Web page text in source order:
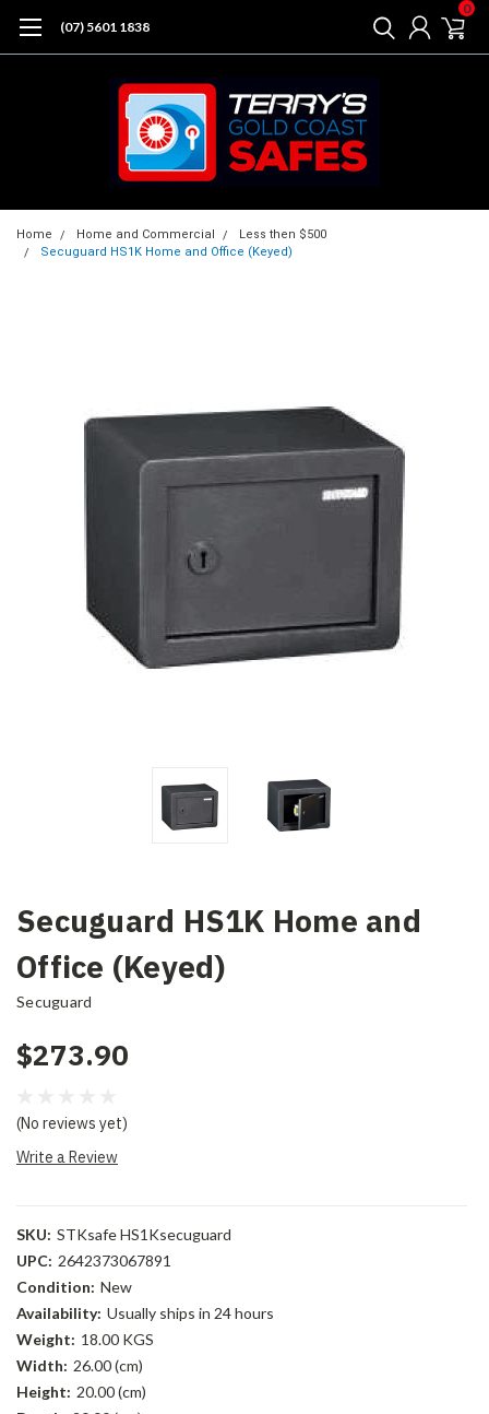
(07) 5601 1838
0
Home Home and Commercial
Less then $500
Secuguard HS1K Home and Office (Keyed)
Secuguard HS1K Home and
Office (Keyed)
Secuguard
$273.90
(No reviews yet)
Write a Review
SKU: STKsafe HS1Ksecuguard
UPC: 2642373067891
Condition: New
Availability: Usually ships in 24 hours
Weight: 18.00 KGS
Width: 26.00 (cm)
Height: 20.00 (cm)